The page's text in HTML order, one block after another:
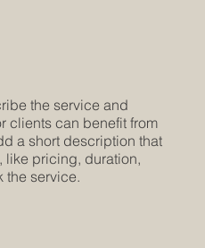
the service and
clients can benefit from
a short description that
like pricing, duration,
the service.